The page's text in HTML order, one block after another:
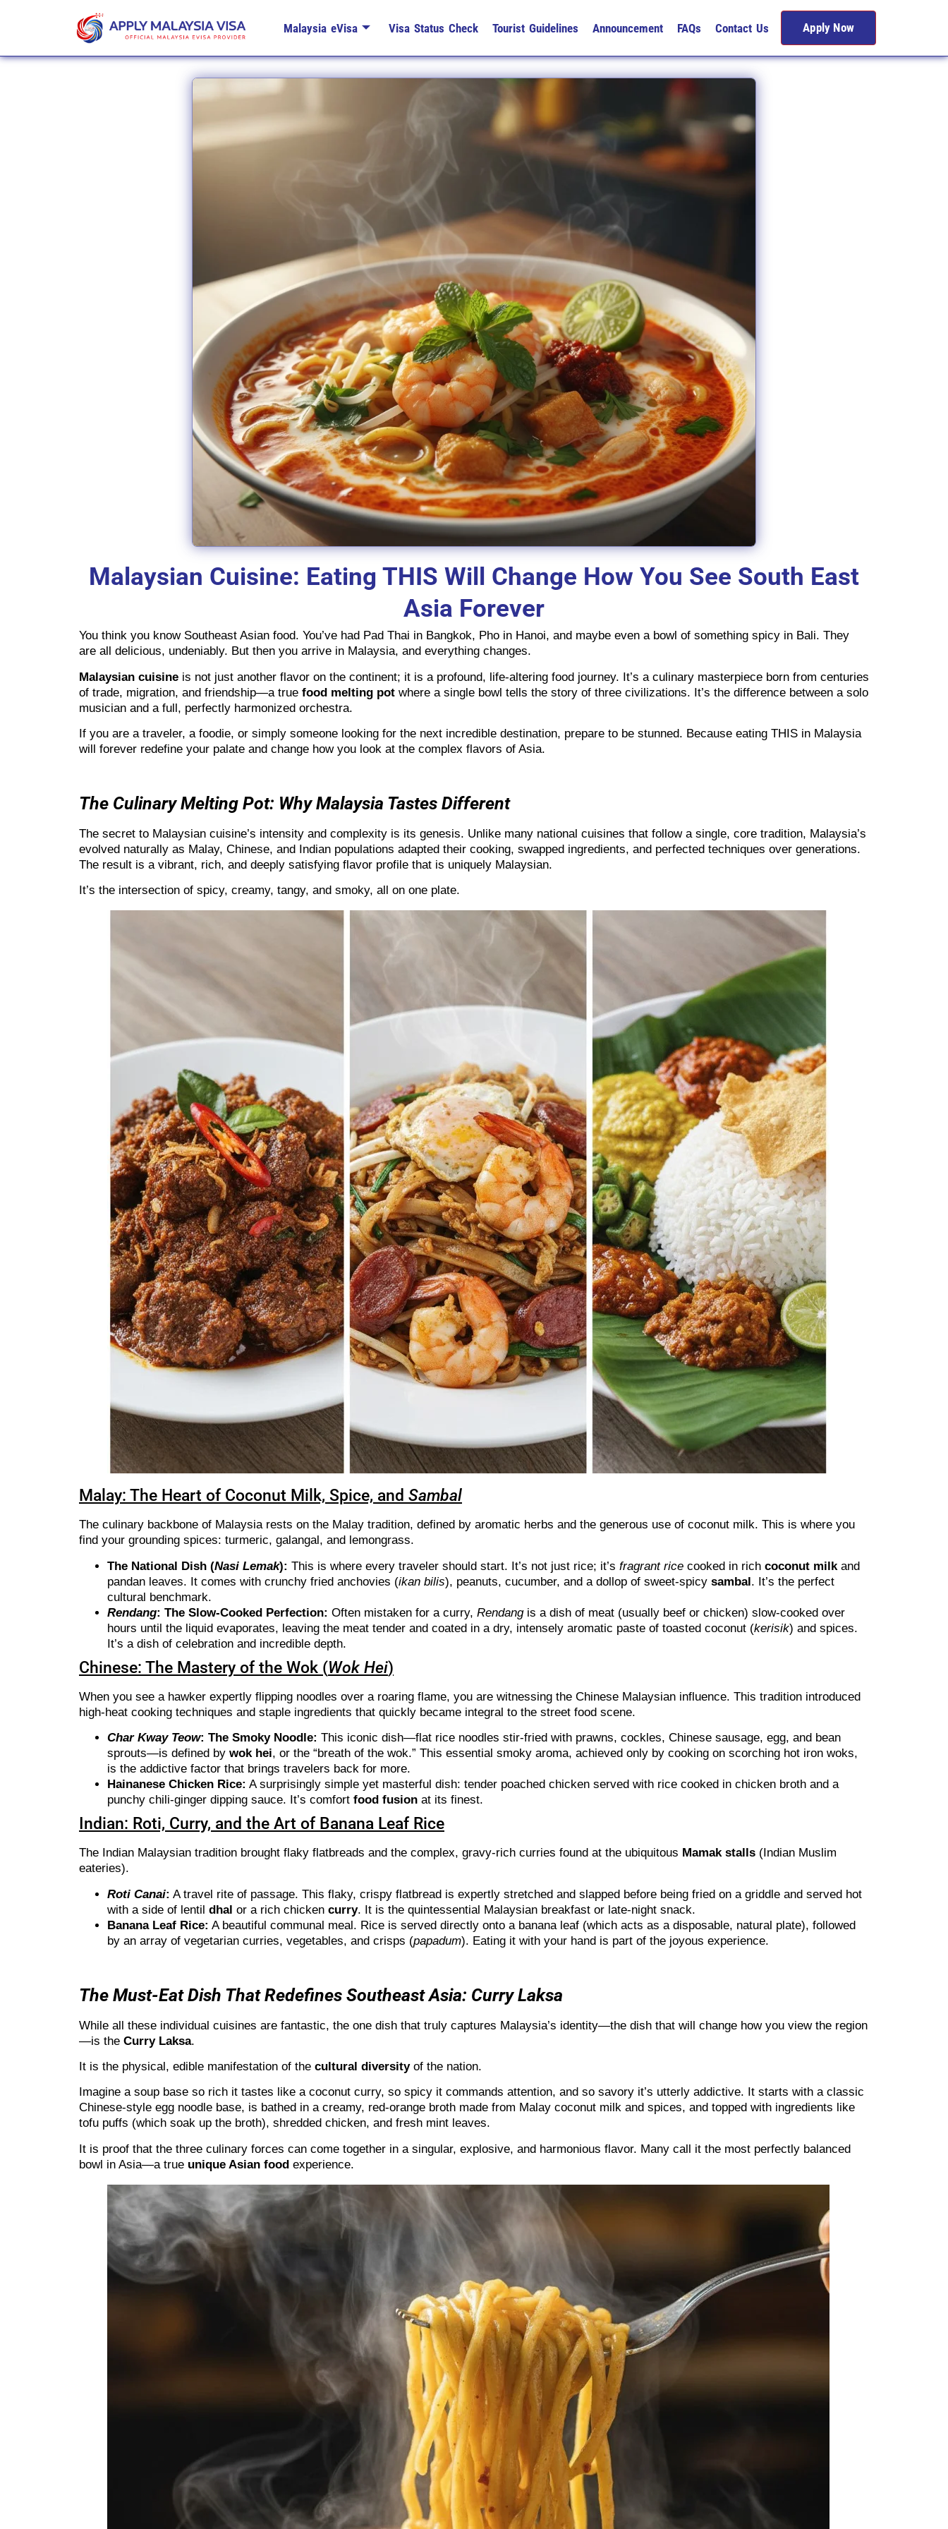
Malaysia eVisa Visa Status Check Tourist Guidelines Announcement FAQs Contact Us Apply Now
Malaysian Cuisine: Eating THIS Will Change How You See South East
Asia Forever
You think you know Southeast Asian food. You’ve had Pad Thai in Bangkok, Pho in Hanoi, and maybe even a bowl of something spicy in Bali. They
are all delicious, undeniably. But then you arrive in Malaysia, and everything changes.
Malaysian cuisine is not just another flavor on the continent; it is a profound, life-altering food journey. It’s a culinary masterpiece born from centuries
of trade, migration, and friendship—a true food melting pot where a single bowl tells the story of three civilizations. It’s the difference between a solo
musician and a full, perfectly harmonized orchestra.
If you are a traveler, a foodie, or simply someone looking for the next incredible destination, prepare to be stunned. Because eating THIS in Malaysia
will forever redefine your palate and change how you look at the complex flavors of Asia.
The Culinary Melting Pot: Why Malaysia Tastes Different
The secret to Malaysian cuisine’s intensity and complexity is its genesis. Unlike many national cuisines that follow a single, core tradition, Malaysia’s
evolved naturally as Malay, Chinese, and Indian populations adapted their cooking, swapped ingredients, and perfected techniques over generations.
The result is a vibrant, rich, and deeply satisfying flavor profile that is uniquely Malaysian.
It’s the intersection of spicy, creamy, tangy, and smoky, all on one plate.
Malay: The Heart of Coconut Milk, Spice, and Sambal
The culinary backbone of Malaysia rests on the Malay tradition, defined by aromatic herbs and the generous use of coconut milk. This is where you
find your grounding spices: turmeric, galangal, and lemongrass.
The National Dish (Nasi Lemak): This is where every traveler should start. It’s not just rice; it’s fragrant rice cooked in rich coconut milk and
pandan leaves. It comes with crunchy fried anchovies (ikan bilis), peanuts, cucumber, and a dollop of sweet-spicy sambal. It’s the perfect
cultural benchmark.
Rendang: The Slow-Cooked Perfection: Often mistaken for a curry, Rendangis a dish of meat (usually beef or chicken) slow-cooked over
hours until the liquid evaporates, leaving the meat tender and coated in a dry, intensely aromatic paste of toasted coconut (kerisik) and spices.
It’s a dish of celebration and incredible depth.
Chinese: The Mastery of the Wok (Wok Hei)
When you see a hawker expertly flipping noodles over a roaring flame, you are witnessing the Chinese Malaysian influence. This tradition introduced
high-heat cooking techniques and staple ingredients that quickly became integral to the street food scene.
Char Kway Teow: The Smoky Noodle: This iconic dish—flat rice noodles stir-fried with prawns, cockles, Chinese sausage, egg, and bean
sprouts—is defined by wok hei, or the “breath of the wok.” This essential smoky aroma, achieved only by cooking on scorching hot iron woks,
is the addictive factor that brings travelers back for more.
Hainanese Chicken Rice: A surprisingly simple yet masterful dish: tender poached chicken served with rice cooked in chicken broth and a
punchy chili-ginger dipping sauce. It’s comfort food fusion at its finest.
Indian: Roti, Curry, and the Art of Banana Leaf Rice
The Indian Malaysian tradition brought flaky flatbreads and the complex, gravy-rich curries found at the ubiquitous Mamak stalls (Indian Muslim
eateries).
Roti Canai: A travel rite of passage. This flaky, crispy flatbread is expertly stretched and slapped before being fried on a griddle and served hot
with a side of lentil dhal or a rich chicken curry. It is the quintessential Malaysian breakfast or late-night snack.
Banana Leaf Rice: A beautiful communal meal. Rice is served directly onto a banana leaf (which acts as a disposable, natural plate), followed
by an array of vegetarian curries, vegetables, and crisps (papadum). Eating it with your hand is part of the joyous experience.
The Must-Eat Dish That Redefines Southeast Asia: Curry Laksa
While all these individual cuisines are fantastic, the one dish that truly captures Malaysia’s identity—the dish that will change how you view the region
—is the Curry Laksa.
It is the physical, edible manifestation of the cultural diversityof the nation.
Imagine a soup base so rich it tastes like a coconut curry, so spicy it commands attention, and so savory it’s utterly addictive. It starts with a classic
Chinese-style egg noodle base, is bathed in a creamy, red-orange broth made from Malay coconut milk and spices, and topped with ingredients like
tofu puffs (which soak up the broth), shredded chicken, and fresh mint leaves.
It is proof that the three culinary forces can come together in a singular, explosive, and harmonious flavor. Many call it the most perfectly balanced
bowl in Asia—a true unique Asian food experience.